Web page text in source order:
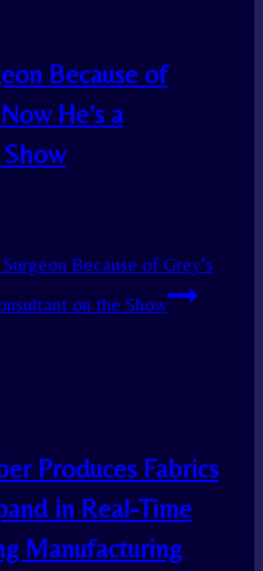
Because of
He’s a
Because of Grey’s
on the Show
Produces Fabrics
in Real-Time
Manufacturing